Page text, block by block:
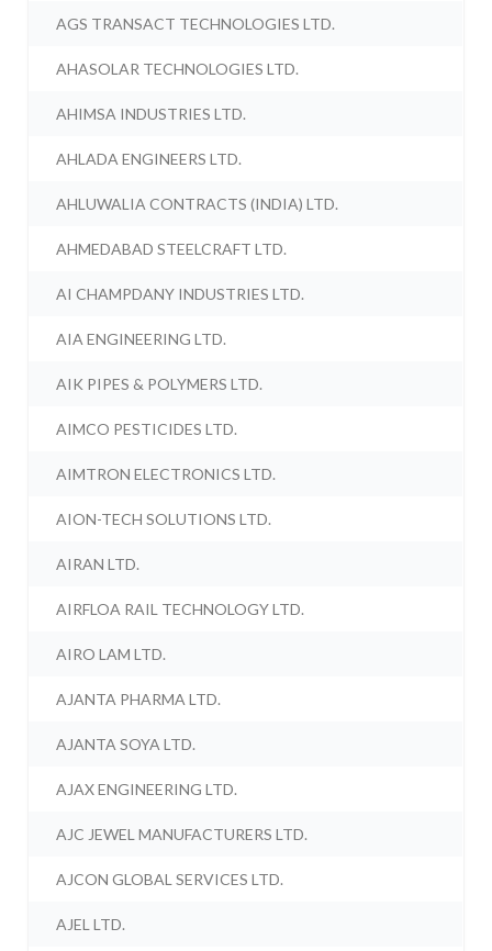
AGS TRANSACT TECHNOLOGIES LTD.
AHASOLAR TECHNOLOGIES LTD.
AHIMSA INDUSTRIES LTD.
AHLADA ENGINEERS LTD.
AHLUWALIA CONTRACTS (INDIA) LTD.
AHMEDABAD STEELCRAFT LTD.
AI CHAMPDANY INDUSTRIES LTD.
AIA ENGINEERING LTD.
AIK PIPES & POLYMERS LTD.
AIMCO PESTICIDES LTD.
AIMTRON ELECTRONICS LTD.
AION-TECH SOLUTIONS LTD.
AIRAN LTD.
AIRFLOA RAIL TECHNOLOGY LTD.
AIRO LAM LTD.
AJANTA PHARMA LTD.
AJANTA SOYA LTD.
AJAX ENGINEERING LTD.
AJC JEWEL MANUFACTURERS LTD.
AJCON GLOBAL SERVICES LTD.
AJEL LTD.